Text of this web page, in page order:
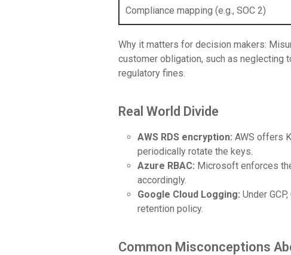
Compliance mapping (e.g., SOC 2)
Why it matters for decision makers:
customer obligation, such as neglecting
regulatory fines.
Real World Divide
AWS RDS encryption: AWS offers
periodically rotate the keys.
Azure RBAC: Microsoft enforces
accordingly.
Google Cloud Logging: Under
retention policy.
Common Misconceptions